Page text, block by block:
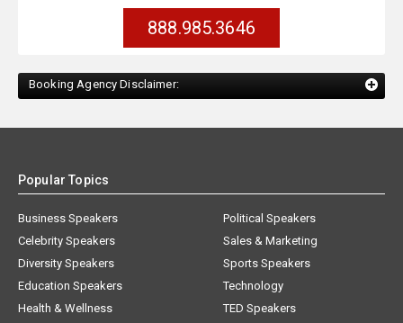
888.985.3646
Booking Agency Disclaimer:
Popular Topics
Business Speakers
Celebrity Speakers
Diversity Speakers
Education Speakers
Health & Wellness
Political Speakers
Sales & Marketing
Sports Speakers
Technology
TED Speakers